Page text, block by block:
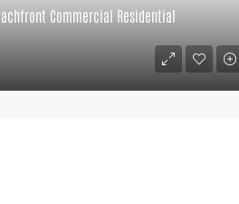
Commercial Residential